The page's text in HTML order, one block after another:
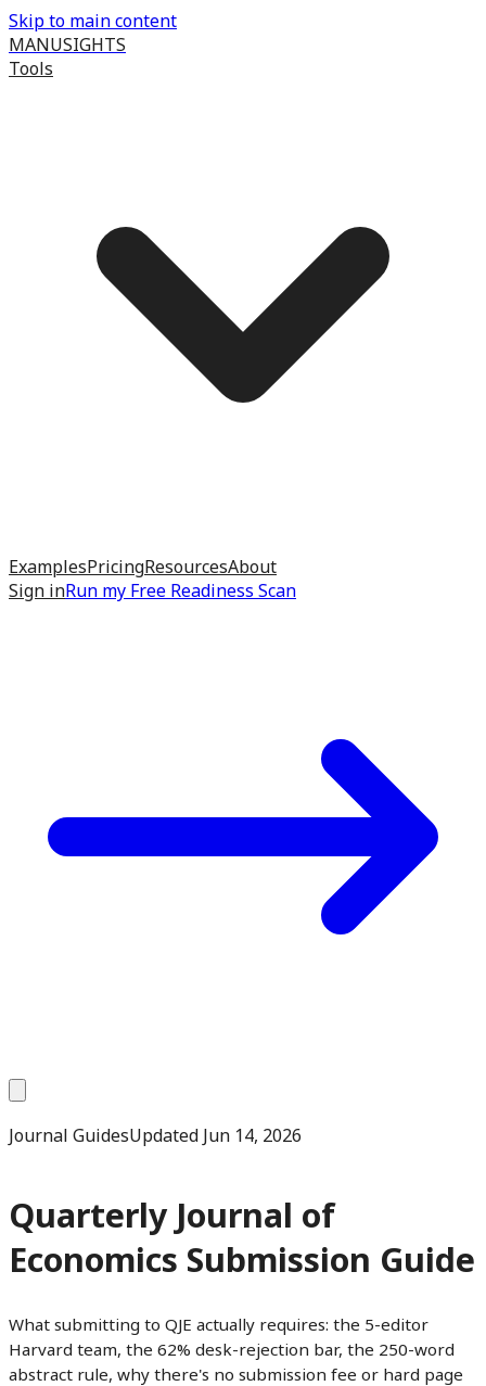
Skip to main content
MANUSIGHTS
Tools
ExamplesPricingResourcesAbout
Sign inRun my Free Readiness Scan
Journal GuidesUpdated Jun 14, 2026
Quarterly Journal of
Economics Submission Guide
What submitting to QJE actually requires: the 5-editor
Harvard team, the 62% desk-rejection bar, the 250-word
abstract rule, why there's no submission fee or hard page